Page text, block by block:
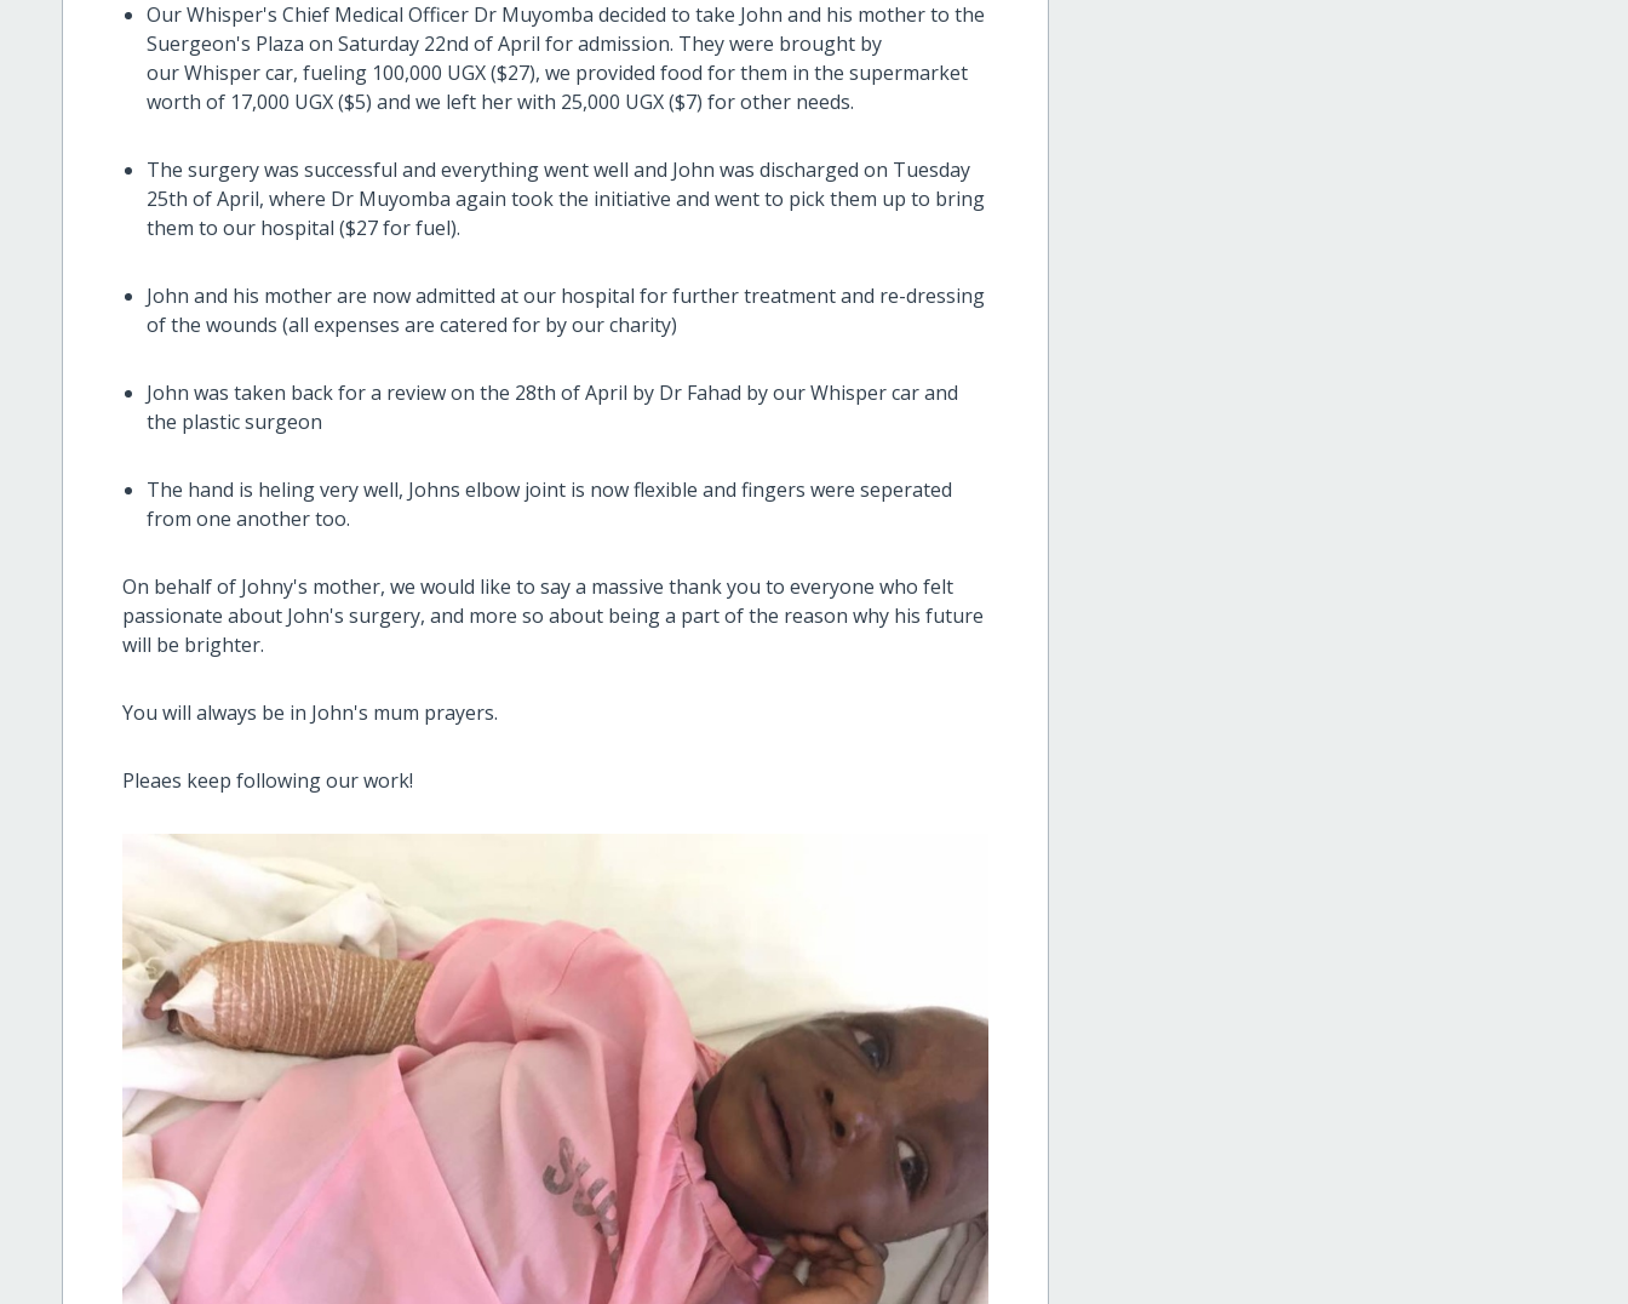
Our Whisper's Chief Medical Officer Dr Muyomba decided to take John and his mother to the
Suergeon's Plaza on Saturday 22nd of April for admission. They were brought by
our Whisper car, fueling 100,000 UGX ($27), we provided food for them in the supermarket
worth of 17,000 UGX ($5) and we left her with 25,000 UGX ($7) for other needs.
The surgery was successful and everything went well and John was discharged on Tuesday
25th of April, where Dr Muyomba again took the initiative and went to pick them up to bring
them to our hospital ($27 for fuel).
John and his mother are now admitted at our hospital for further treatment and re-dressing
of the wounds (all expenses are catered for by our charity)
John was taken back for a review on the 28th of April by Dr Fahad by our Whisper car and
the plastic surgeon
The hand is heling very well, Johns elbow joint is now flexible and fingers were seperated
from one another too.
On behalf of Johny's mother, we would like to say a massive thank you to everyone who felt
passionate about John's surgery, and more so about being a part of the reason why his future
will be brighter.
You will always be in John's mum prayers.
Pleaes keep following our work!